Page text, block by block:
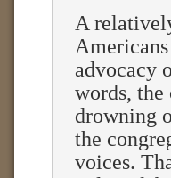
A
advocacy
words, the
drowning
the
voices.